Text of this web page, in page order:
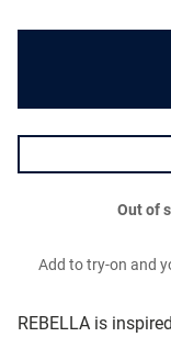
REBELLA is
Out of
Add to try-on and